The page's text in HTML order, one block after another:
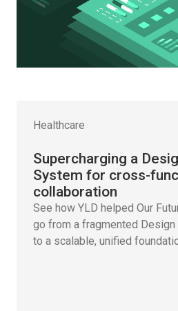
Healthcare
Supercharging a
System for cross-
collaboration
See how YLD helped Our
go from a fragmented Design
to a scalable, unified